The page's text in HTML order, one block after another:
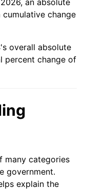
5.46%
4.38%
6.22%
9.13%
5.76%
cumulative change
overall absolute
percent change of
many categories
government.
explain the